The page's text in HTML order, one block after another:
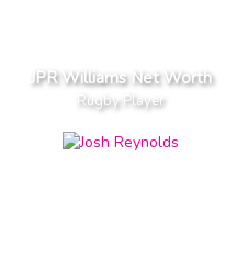
JPR Williams Net Worth
Rugby Player